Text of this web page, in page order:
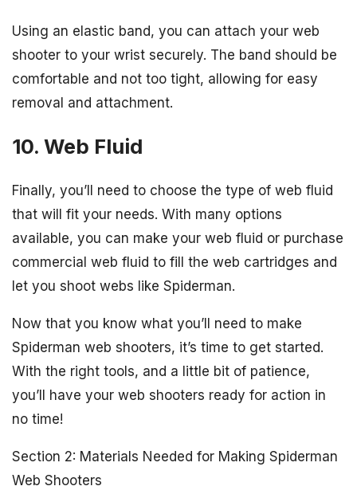
Using an elastic band, you can attach your web
shooter to your wrist securely. The band should be
comfortable and not too tight, allowing for easy
removal and attachment.
10. Web Fluid
Finally, you’ll need to choose the type of web fluid
that will fit your needs. With many options
available, you can make your web fluid or purchase
commercial web fluid to fill the web cartridges and
let you shoot webs like Spiderman.
Now that you know what you’ll need to make
Spiderman web shooters, it’s time to get started.
With the right tools, and a little bit of patience,
you’ll have your web shooters ready for action in
no time!
Section 2: Materials Needed for Making Spiderman
Web Shooters